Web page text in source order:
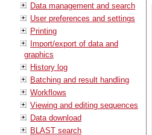
Data management and search
User preferences and settings
Printing
Import/export of data and
graphics
History log
Batching and result handling
Workflows
Viewing and editing sequences
Data download
BLAST search